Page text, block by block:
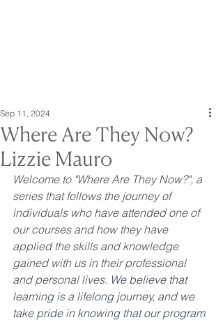
Where Are They Now?
Lizzie Mauro
Sep 11, 2024
Welcome to "Where Are They Now?", a
series that follows the journey of
individuals who have attended one of
our courses and how they have
applied the skills and knowledge
gained with us in their professional
and personal lives. We believe that
learning is a lifelong journey, and we
take pride in knowing that our program